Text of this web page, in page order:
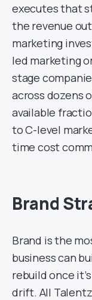
executes that
the revenue
marketing
led marketing
stage
across dozens
available
to C-level
time cost
Brand
Brand is the
business can
rebuild once
drift. All